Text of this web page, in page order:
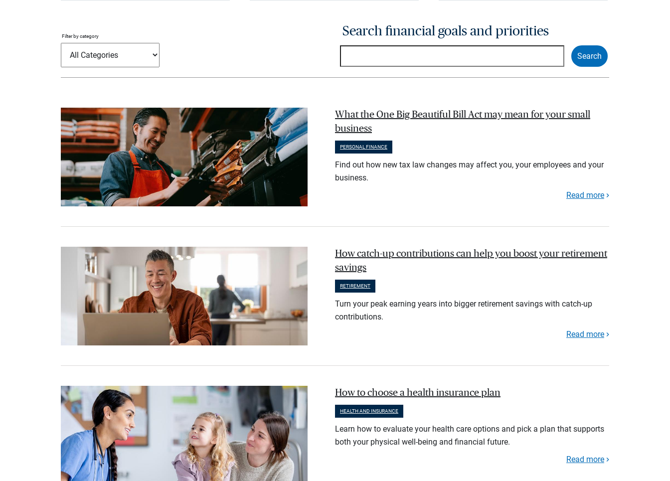
Filter by category Search financial goals and priorities
What the One Big Beautiful Bill Act may mean for your small
business
PERSONAL FINANCE
Find out how new tax law changes may affect you, your employees and your
business.
Read more
How catch-up contributions can help you boost your retirement
savings
RETIREMENT
Turn your peak earning years into bigger retirement savings with catch-up
contributions.
Read more
How to choose a health insurance plan
HEALTH AND INSURANCE
Learn how to evaluate your health care options and pick a plan that supports
both your physical well-being and financial future.
Read more